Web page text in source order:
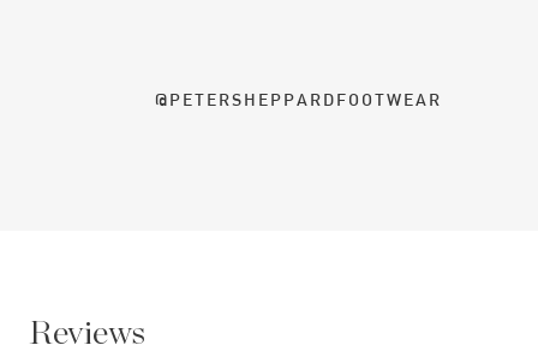
@PETERSHEPPARDFOOTWEAR
Reviews